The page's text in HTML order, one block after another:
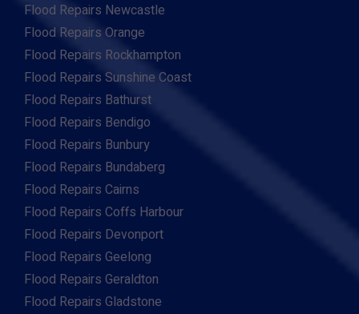
Flood Repairs Newcastle
Flood Repairs Orange
Flood Repairs Rockhampton
Flood Repairs Sunshine Coast
Flood Repairs Bathurst
Flood Repairs Bendigo
Flood Repairs Bunbury
Flood Repairs Bundaberg
Flood Repairs Cairns
Flood Repairs Coffs Harbour
Flood Repairs Devonport
Flood Repairs Geelong
Flood Repairs Geraldton
Flood Repairs Gladstone